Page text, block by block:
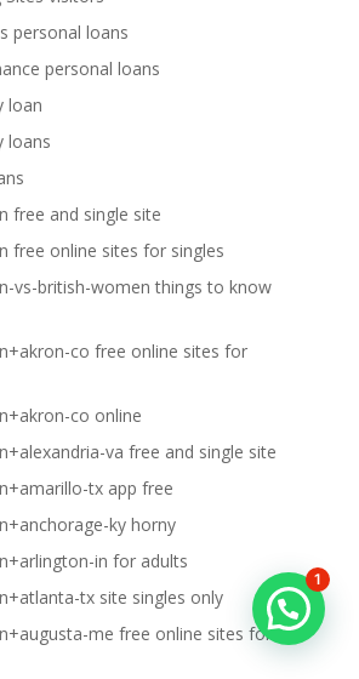
personal loans
personal loans
loan
loans
free and single site
free online sites for singles
vs-british-women things to know
co free online sites for
co online
va free and single site
tx app free
ky horny
in for adults
tx site singles only
me free online sites for
1